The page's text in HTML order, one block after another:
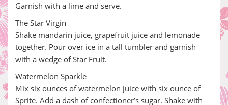
Garnish with a lime and serve.
The Star Virgin
Shake mandarin juice, grapefruit juice and lemonade
together. Pour over ice in a tall tumbler and garnish
with a wedge of Star Fruit.
Watermelon Sparkle
Mix six ounces of watermelon juice with six ounce of
Sprite. Add a dash of confectioner’s sugar. Shake with